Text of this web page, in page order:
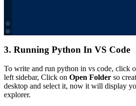
3. Running Python In VS Code
To write and run python in vs code, click
left sidebar, Click on Open Folder so
desktop and select it, now it will display
explorer.